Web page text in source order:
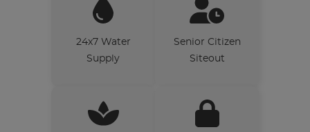
24x7 Water
Supply
Senior Citizen
Siteout